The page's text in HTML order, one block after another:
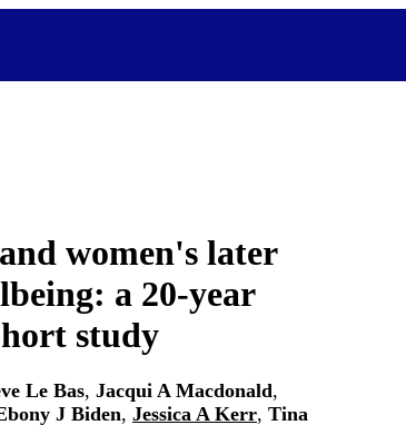
women's later
a 20-year
study
Le Bas, Jacqui A Macdonald,
J Biden, Jessica A Kerr, Tina